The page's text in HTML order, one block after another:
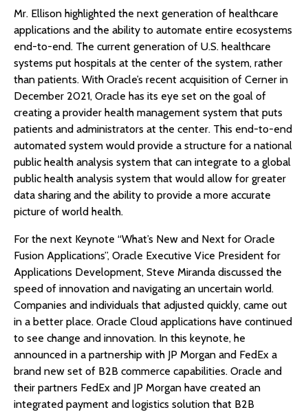
Mr. Ellison highlighted the next generation of healthcare
applications and the ability to automate entire ecosystems
end-to-end. The current generation of U.S. healthcare
systems put hospitals at the center of the system, rather
than patients. With Oracle’s recent acquisition of Cerner in
December 2021, Oracle has its eye set on the goal of
creating a provider health management system that puts
patients and administrators at the center. This end-to-end
automated system would provide a structure for a national
public health analysis system that can integrate to a global
public health analysis system that would allow for greater
data sharing and the ability to provide a more accurate
picture of world health.
For the next Keynote “What’s New and Next for Oracle
Fusion Applications”, Oracle Executive Vice President for
Applications Development, Steve Miranda discussed the
speed of innovation and navigating an uncertain world.
Companies and individuals that adjusted quickly, came out
in a better place. Oracle Cloud applications have continued
to see change and innovation. In this keynote, he
announced in a partnership with JP Morgan and FedEx a
brand new set of B2B commerce capabilities. Oracle and
their partners FedEx and JP Morgan have created an
integrated payment and logistics solution that B2B